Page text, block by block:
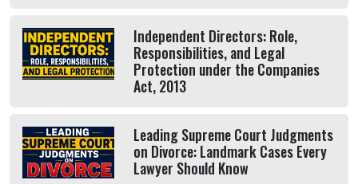
Independent Directors: Role,
Responsibilities, and Legal
Protection under the Companies
Act, 2013
Leading Supreme Court Judgments
on Divorce: Landmark Cases Every
Lawyer Should Know